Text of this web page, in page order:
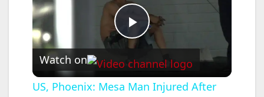
P
l
Watch on
US, Phoenix: Mesa Man Injured After